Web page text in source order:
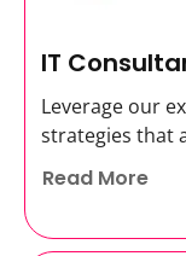
IT
Leverage our
strategies that
Read More